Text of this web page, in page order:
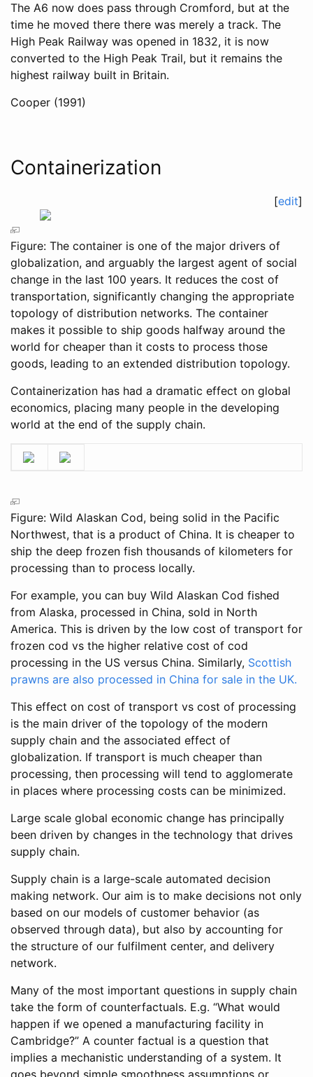
The A6 now does pass through Cromford, but at the
time he moved there there was merely a track. The
High Peak Railway was opened in 1832, it is now
converted to the High Peak Trail, but it remains the
highest railway built in Britain.
Cooper (1991)
Containerization
[edit]
Figure: The container is one of the major drivers of
globalization, and arguably the largest agent of social
change in the last 100 years. It reduces the cost of
transportation, significantly changing the appropriate
topology of distribution networks. The container
makes it possible to ship goods halfway around the
world for cheaper than it costs to process those
goods, leading to an extended distribution topology.
Containerization has had a dramatic effect on global
economics, placing many people in the developing
world at the end of the supply chain.
Figure: Wild Alaskan Cod, being solid in the Pacific
Northwest, that is a product of China. It is cheaper to
ship the deep frozen fish thousands of kilometers for
processing than to process locally.
For example, you can buy Wild Alaskan Cod fished
from Alaska, processed in China, sold in North
America. This is driven by the low cost of transport for
frozen cod vs the higher relative cost of cod
processing in the US versus China. Similarly, Scottish
prawns are also processed in China for sale in the UK.
This effect on cost of transport vs cost of processing
is the main driver of the topology of the modern
supply chain and the associated effect of
globalization. If transport is much cheaper than
processing, then processing will tend to agglomerate
in places where processing costs can be minimized.
Large scale global economic change has principally
been driven by changes in the technology that drives
supply chain.
Supply chain is a large-scale automated decision
making network. Our aim is to make decisions not only
based on our models of customer behavior (as
observed through data), but also by accounting for
the structure of our fulfilment center, and delivery
network.
Many of the most important questions in supply chain
take the form of counterfactuals. E.g. “What would
happen if we opened a manufacturing facility in
Cambridge?” A counter factual is a question that
implies a mechanistic understanding of a system. It